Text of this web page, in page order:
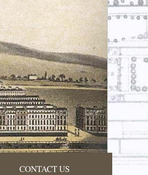
CONTACT US